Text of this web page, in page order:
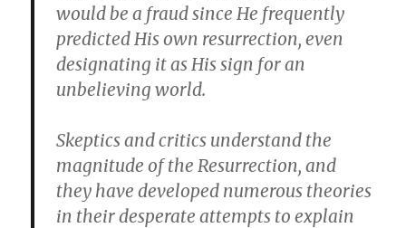
would be a fraud since He frequently
predicted His own resurrection, even
designating it as His sign for an
unbelieving world.
Skeptics and critics understand the
magnitude of the Resurrection, and
they have developed numerous theories
in their desperate attempts to explain